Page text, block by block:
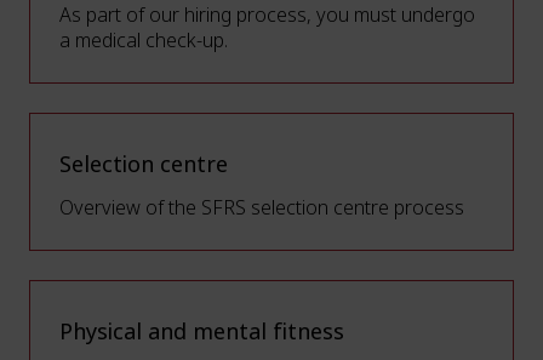
As part of our hiring process, you must undergo
a medical check-up.
Selection centre
Overview of the SFRS selection centre process
Physical and mental fitness